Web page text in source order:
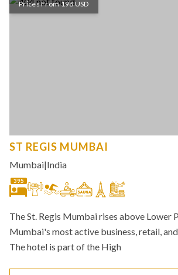
Prices From 198 USD
ST REGIS MUMBAI
Mumbai|India
395
The St. Regis Mumbai rises above Lower
Mumbai's most active business, retail,
The hotel is part of the High